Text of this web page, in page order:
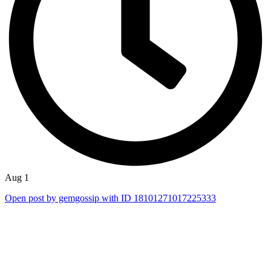
Aug 1
Open post by gemgossip with ID 18101271017225333